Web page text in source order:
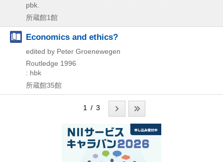
pbk.
所蔵館1館
Economics and ethics?
edited by Peter Groenewegen
Routledge 1996
: hbk
所蔵館35館
1 / 3